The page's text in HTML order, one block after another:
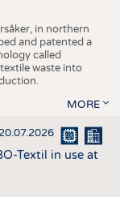
in northern
and patented a
called
waste into
MORE
20.07.2026
Textil in use at